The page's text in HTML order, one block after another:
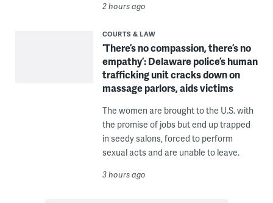
2 hours ago
COURTS & LAW
‘There’s no compassion, there’s no
empathy’: Delaware police’s human
trafficking unit cracks down on
massage parlors, aids victims
The women are brought to the U.S. with
the promise of jobs but end up trapped
in seedy salons, forced to perform
sexual acts and are unable to leave.
3 hours ago